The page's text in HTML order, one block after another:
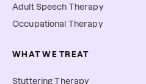
Adult Speech Therapy
Occupational Therapy
WHAT WE TREAT
Stuttering Therapy